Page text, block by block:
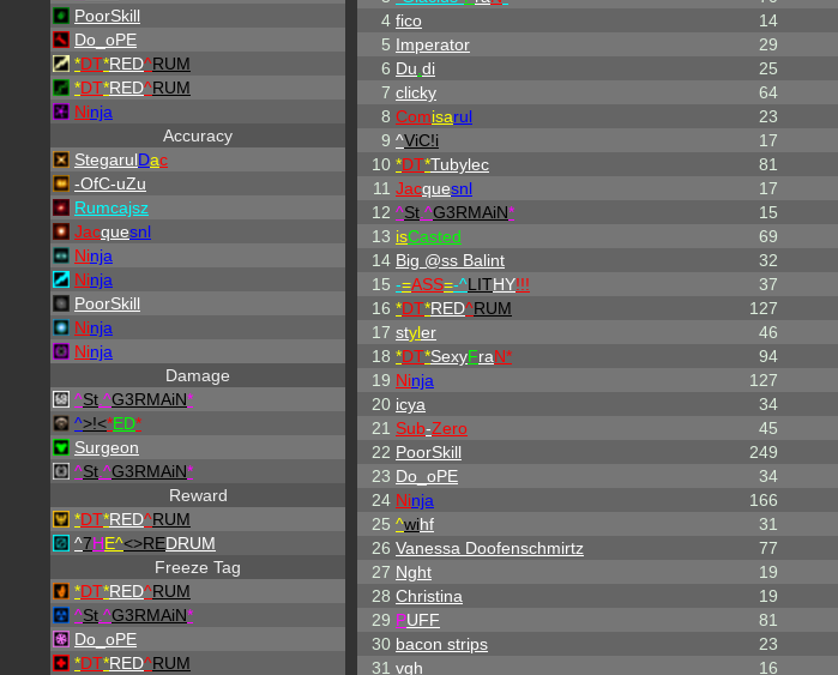
PoorSkill
Do_oPE
*DT*RED^RUM
*DT*RED^RUM
Ninja
Accuracy
StegarulDac
-OfC-uZu
Rumcajsz
Jacquesnl
Ninja
Ninja
PoorSkill
Ninja
Ninja
Damage
^St ^G3RMAiN*
^>!<*ED*
Surgeon
^St ^G3RMAiN*
Reward
*DT*RED^RUM
^7HE^<>REDRUM
Freeze Tag
*DT*RED^RUM
^St ^G3RMAiN*
Do_oPE
*DT*RED^RUM
4 fico 14
5 Imperator 29
6 Du di 25
7 clicky 64
8 Comisarul 23
9 ^ViC!i 17
10 *DT*Tubylec 81
11 Jacquesnl 17
12 ^St ^G3RMAiN* 15
13 isCasted 69
14 Big @ss Balint 32
15 -=ASS=-^LITHY!!! 37
16 *DT*RED^RUM 127
17 styler 46
18 *DT*SexyFraN* 94
19 Ninja 127
20 icya 34
21 Sub-Zero 45
22 PoorSkill 249
23 Do_oPE 34
24 Ninja 166
25 ^wihf 31
26 Vanessa Doofenschmirtz 77
27 Nght 19
28 Christina 19
29 PUFF 81
30 bacon strips 23
31 vgh 16